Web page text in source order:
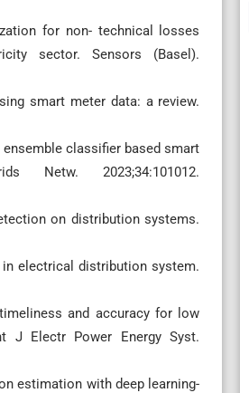
for non- technical losses
sector. Sensors (Basel).
smart meter data: a review.
ensemble classifier based smart
2023;34:101012.
on distribution systems.
electrical distribution system.
and accuracy for low
J Electr Power Energy Syst.
estimation with deep learning-